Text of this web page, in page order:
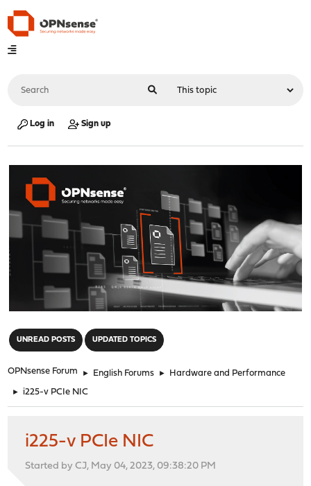
Log in Sign up
UNREAD POSTS UPDATED TOPICS
OPNsense Forum ► English Forums ► Hardware and Performance
► i225-v PCIe NIC
i225-v PCIe NIC
Started by CJ, May 04, 2023, 09:38:20 PM